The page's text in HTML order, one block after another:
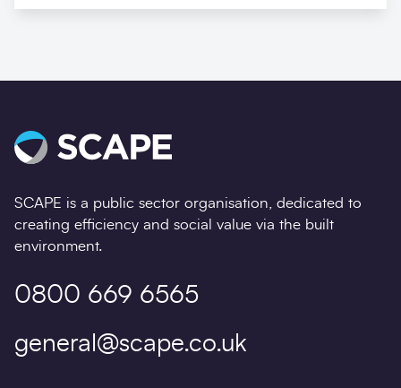
SCAPE is a public sector organisation, dedicated to
creating efficiency and social value via the built
environment.
0800 669 6565
general@scape.co.uk